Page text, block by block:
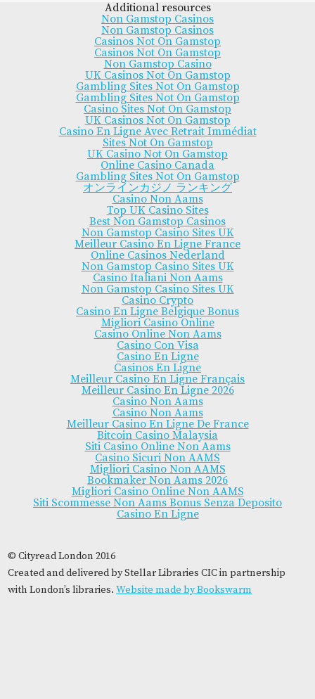
Additional resources
Non Gamstop Casinos
Non Gamstop Casinos
Casinos Not On Gamstop
Casinos Not On Gamstop
Non Gamstop Casino
UK Casinos Not On Gamstop
Gambling Sites Not On Gamstop
Gambling Sites Not On Gamstop
Casino Sites Not On Gamstop
UK Casinos Not On Gamstop
Casino En Ligne Avec Retrait Immédiat
Sites Not On Gamstop
UK Casino Not On Gamstop
Online Casino Canada
Gambling Sites Not On Gamstop
オンラインカジノ ランキング
Casino Non Aams
Top UK Casino Sites
Best Non Gamstop Casinos
Non Gamstop Casino Sites UK
Meilleur Casino En Ligne France
Online Casinos Nederland
Non Gamstop Casino Sites UK
Casino Italiani Non Aams
Non Gamstop Casino Sites UK
Casino Crypto
Casino En Ligne Belgique Bonus
Migliori Casino Online
Casino Online Non Aams
Casino Con Visa
Casino En Ligne
Casinos En Ligne
Meilleur Casino En Ligne Français
Meilleur Casino En Ligne 2026
Casino Non Aams
Casino Non Aams
Meilleur Casino En Ligne De France
Bitcoin Casino Malaysia
Siti Casino Online Non Aams
Casino Sicuri Non AAMS
Migliori Casino Non AAMS
Bookmaker Non Aams 2026
Migliori Casino Online Non AAMS
Siti Scommesse Non Aams Bonus Senza Deposito
Casino En Ligne
© Cityread London 2016
Created and delivered by Stellar Libraries CIC in partnership
with London’s libraries.Website made by Bookswarm